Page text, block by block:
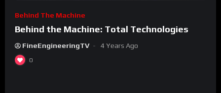
Behind The Machine
Behind the Machine: Total Technologies
FineEngineeringTV 4 Years Ago
0